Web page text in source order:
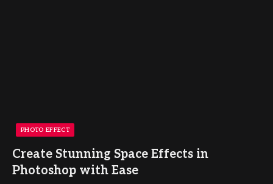
PHOTO EFFECT
Create Stunning Space Effects in
Photoshop with Ease